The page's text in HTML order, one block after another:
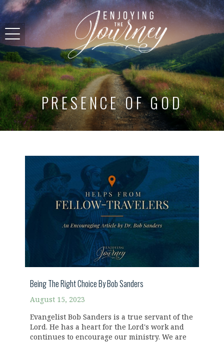
PRESENCE OF GOD
Being The Right Choice By Bob Sanders
August 15, 2023
Evangelist Bob Sanders is a true servant of the
Lord. He has a heart for the Lord's work and
continues to encourage our ministry. We are